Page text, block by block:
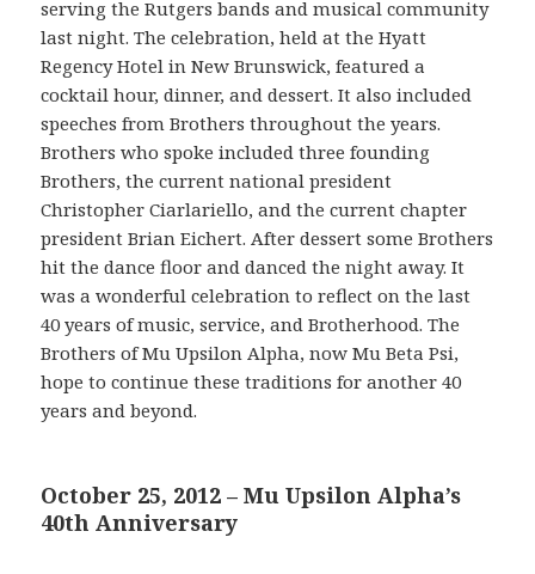
serving the Rutgers bands and musical community
last night. The celebration, held at the Hyatt
Regency Hotel in New Brunswick, featured a
cocktail hour, dinner, and dessert. It also included
speeches from Brothers throughout the years.
Brothers who spoke included three founding
Brothers, the current national president
Christopher Ciarlariello, and the current chapter
president Brian Eichert. After dessert some Brothers
hit the dance floor and danced the night away. It
was a wonderful celebration to reflect on the last
40 years of music, service, and Brotherhood. The
Brothers of Mu Upsilon Alpha, now Mu Beta Psi,
hope to continue these traditions for another 40
years and beyond.
October 25, 2012 – Mu Upsilon Alpha’s
40th Anniversary